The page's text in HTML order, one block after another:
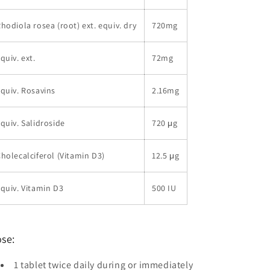
rosea (root) ext. equiv. dry 720mg
ext. 72mg
Rosavins 2.16mg
Salidroside 720 μg
(Vitamin D3) 12.5 μg
Vitamin D3 500 IU
1 tablet twice daily during or immediately